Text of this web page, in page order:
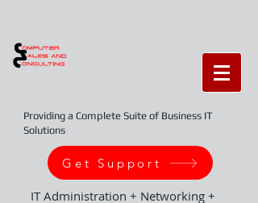
Providing a Complete Suite of Business IT
Solutions
Get Support
IT Administration + Networking +